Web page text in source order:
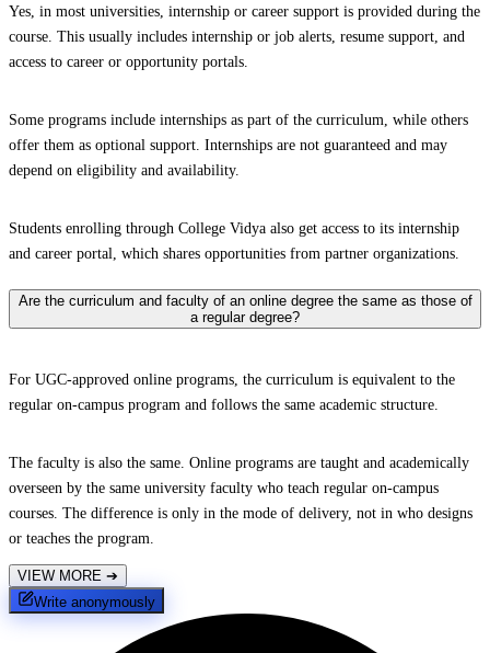
Yes, in most universities, internship or career support is provided during the
course. This usually includes internship or job alerts, resume support, and
access to career or opportunity portals.
Some programs include internships as part of the curriculum, while others
offer them as optional support. Internships are not guaranteed and may
depend on eligibility and availability.
Students enrolling through College Vidya also get access to its internship
and career portal, which shares opportunities from partner organizations.
Are the curriculum and faculty of an online degree the same as those of
a regular degree?
For UGC-approved online programs, the curriculum is equivalent to the
regular on-campus program and follows the same academic structure.
The faculty is also the same. Online programs are taught and academically
overseen by the same university faculty who teach regular on-campus
courses. The difference is only in the mode of delivery, not in who designs
or teaches the program.
VIEW MORE ➔
Write anonymously